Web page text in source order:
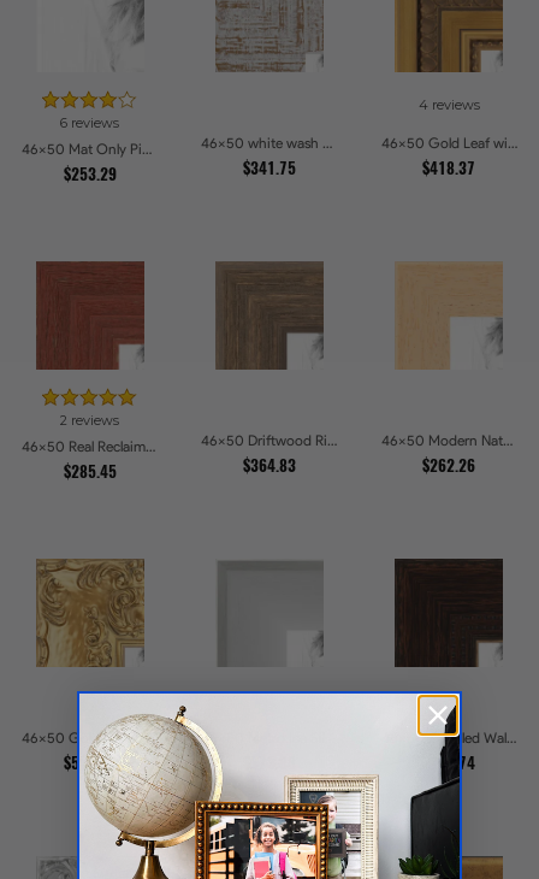
6 reviews
46x50 Mat Only Picture Frames
$253.29
46x50 white wash Picture Frames
$341.75
4 reviews
46x50 Gold Leaf with Hearts Picture Frames
$418.37
2 reviews
46x50 Real Reclaimed Red Barnwood 2.5 Inch Picture Frames
$285.45
46x50 Driftwood Ridge Rustic Shadowbox Picture Frames
$364.83
46x50 Modern Natural Line Picture Frames
$262.26
46x50 Golden Regent Baroque Ornamental Gallery Picture Frames
$534.27
46x50 Stippled Walnut Grand Picture Frames
$287.74